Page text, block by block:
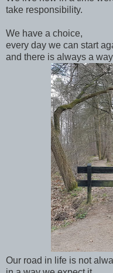
take responsibility.
We have a choice,
every day we can start
and there is always a
Our road in life is not